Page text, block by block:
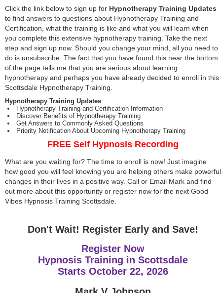
Click the link below to sign up for Hypnotherapy Training Updates
to find answers to questions about Hypnotherapy Training and
Certification, what the training is like and what you will learn when
you complete this extensive hypnotherapy training. Take the next
step and sign up now. Should you change your mind, all you need to
do is unsubscribe. The fact that you have found this near the bottom
of the page tells me that you are serious about learning
hypnotherapy and perhaps you have already decided to enroll in this
Scottsdale Hypnotherapy Training.
Hypnotherapy Training Updates
Hypnotherapy Training and Certification Information
Discover Benefits of Hypnotherapy Training
Get Answers to Commonly Asked Questions
Priority Notification About Upcoming Hypnotherapy Training
FREE Self Hypnosis Recording
What are you waiting for? The time to enroll is now! Just imagine
how good you will feel knowing you are helping others make powerful
changes in their lives in a positive way. Call or Email Mark and find
out more about this opportunity or register now for the next Good
Vibes Hypnosis Training Scottsdale.
Don't Wait! Register Early and Save!
Register Now
Hypnosis Training in Scottsdale
Starts October 22, 2026